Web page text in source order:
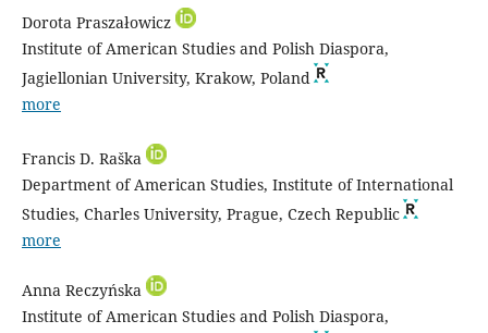
Dorota Praszałowicz
Institute of American Studies and Polish Diaspora,
Jagiellonian University, Krakow, Poland
more
Francis D. Raška
Department of American Studies, Institute of International
Studies, Charles University, Prague, Czech Republic
more
Anna Reczyńska
Institute of American Studies and Polish Diaspora,